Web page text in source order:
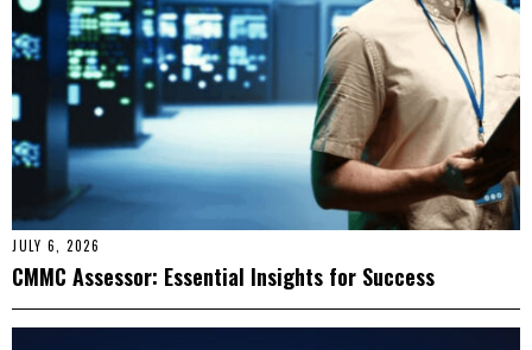
JULY 6, 2026
CMMC Assessor: Essential Insights for Success